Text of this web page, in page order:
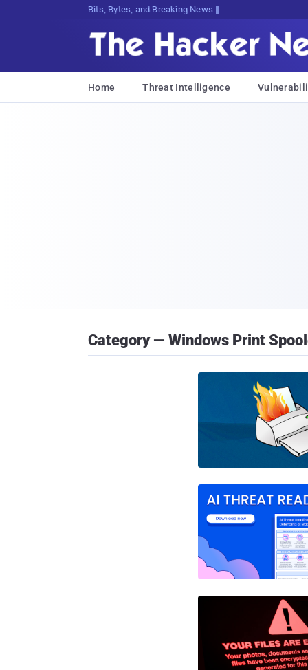
Bits, Bytes, and Breaking News
Home Threat Intelligence
Category — Windows Print